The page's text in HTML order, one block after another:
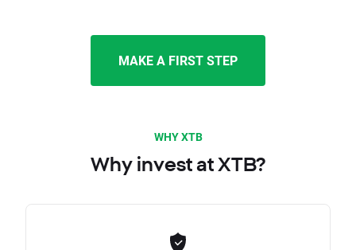
MAKE A FIRST STEP
WHY XTB
Why invest at XTB?